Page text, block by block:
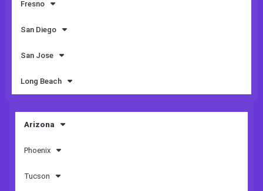
Fresno
San Diego
San Jose
Long Beach
Arizona
Phoenix
Tucson